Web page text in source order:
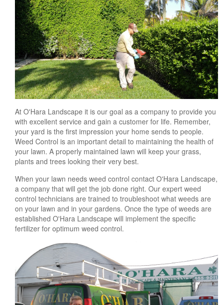
At O'Hara Landscape it is our goal as a company to provide you
with excellent service and gain a customer for life. Remember,
your yard is the first impression your home sends to people.
Weed Control is an important detail to maintaining the health of
your lawn. A properly maintained lawn will keep your grass,
plants and trees looking their very best.
When your lawn needs weed control contact O'Hara Landscape,
a company that will get the job done right. Our expert weed
control technicians are trained to troubleshoot what weeds are
on your lawn and in your gardens. Once the type of weeds are
established O'Hara Landscape will implement the specific
fertilizer for optimum weed control.